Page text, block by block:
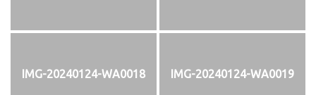
IMG-20240124-WA0018 IMG-20240124-WA0019